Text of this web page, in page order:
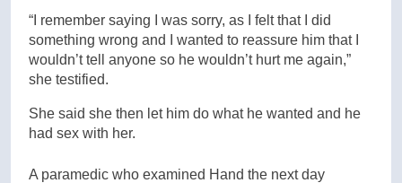
“I remember saying I was sorry, as I felt that I did
something wrong and I wanted to reassure him that I
wouldn’t tell anyone so he wouldn’t hurt me again,”
she testified.
She said she then let him do what he wanted and he
had sex with her.
A paramedic who examined Hand the next day